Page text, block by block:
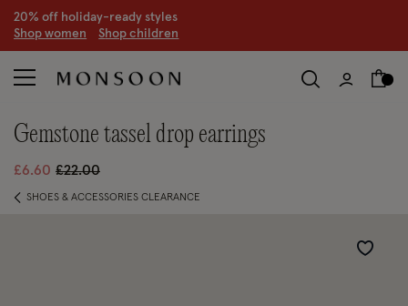
CLEARANCE NOW ON | Up to 70% off
Shop women Shop children
gemstone tassel drop earrings
£6.60 Price reduced from
£22.00to
SHOES & ACCESSORIES CLEARANCE
Wishlist